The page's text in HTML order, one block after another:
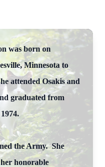
was born on
Minnesota to
attended Osakis and
graduated from
the Army. She
honorable